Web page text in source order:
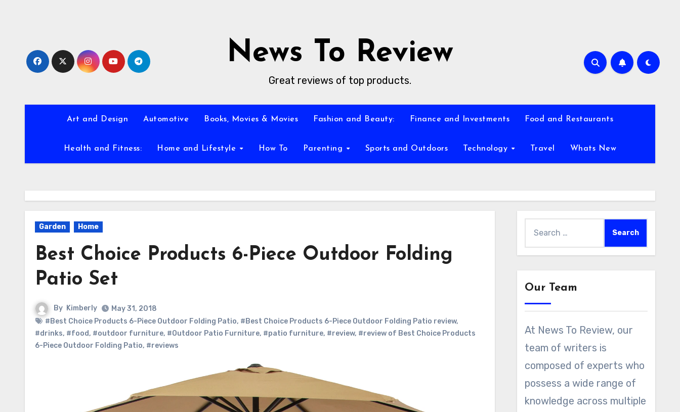
News To Review
Great reviews of top products.
Art and Design Automotive Books, Movies & Movies Fashion and Beauty: Finance and Investments Food and Restaurants
Health and Fitness: Home and Lifestyle How To Parenting Sports and Outdoors Technology Travel Whats New
Garden Home
Best Choice Products 6-Piece Outdoor Folding
Patio Set
By Kimberly
May 31, 2018
#Best Choice Products 6-Piece Outdoor Folding Patio, #Best Choice Products 6-Piece Outdoor Folding Patio review,
#drinks, #food, #outdoor furniture, #Outdoor Patio Furniture, #patio furniture, #review, #review of Best Choice Products
6-Piece Outdoor Folding Patio, #reviews
for:
Our Team
At News To Review, our
team of writers is
composed of experts who
possess a wide range of
knowledge across multiple